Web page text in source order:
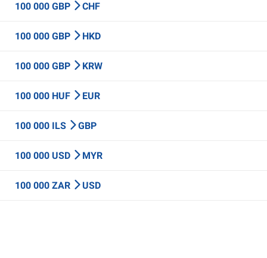
100 000 GBP CHF
100 000 GBP HKD
100 000 GBP KRW
100 000 HUF EUR
100 000 ILS GBP
100 000 USD MYR
100 000 ZAR USD